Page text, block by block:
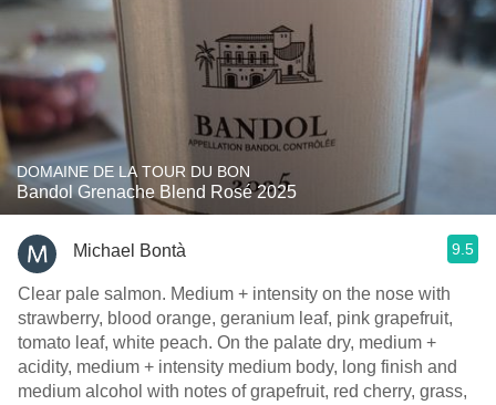
DOMAINE DE LA TOUR DU BON
Bandol Grenache Blend Rosé 2025
Michael Bontà 9.5
Clear pale salmon. Medium + intensity on the nose with
strawberry, blood orange, geranium leaf, pink grapefruit,
tomato leaf, white peach. On the palate dry, medium +
acidity, medium + intensity medium body, long finish and
medium alcohol with notes of grapefruit, red cherry, grass,